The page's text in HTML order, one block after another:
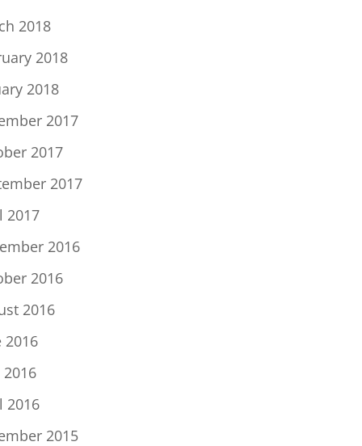
2018
2018
2018
2017
2017
2017
2017
2016
2016
2016
2016
2016
2015